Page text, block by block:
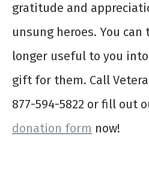
gratitude and
unsung heroes. You can
longer useful to you
gift for them. Call
877-594-5822 or fill out
donation form now!